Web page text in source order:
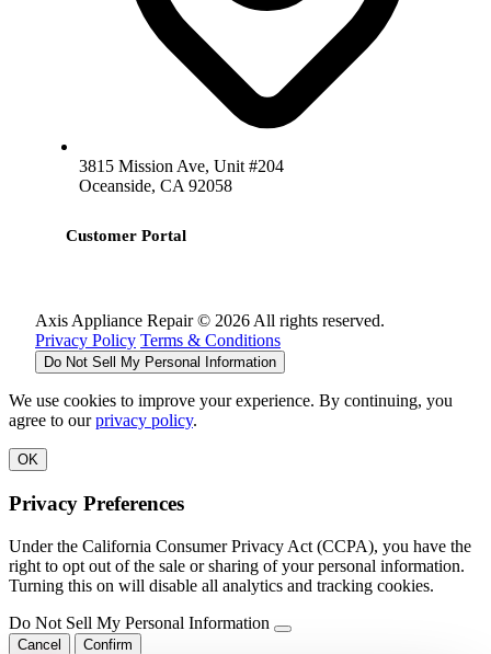
3815 Mission Ave, Unit #204
Oceanside, CA 92058
Customer Portal
Axis Appliance Repair © 2026 All rights reserved.
Privacy Policy Terms & Conditions
Do Not Sell My Personal Information
We use cookies to improve your experience. By continuing, you
agree to ourprivacy policy.
OK
Privacy Preferences
Under the California Consumer Privacy Act (CCPA), you have the
right to opt out of the sale or sharing of your personal information.
Turning this on will disable all analytics and tracking cookies.
Do Not Sell My Personal Information
Cancel Confirm